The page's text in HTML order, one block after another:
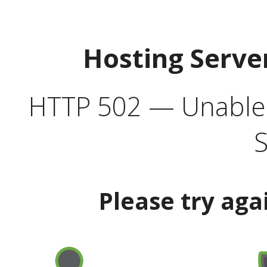
Hosting
HTTP 502 —
Please try